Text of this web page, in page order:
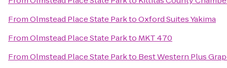
FromOlmstead Place State ParktoOxford Suites Yakima
FromOlmstead Place State Parkto MKT 470
FromOlmstead Place State Parkto Best Western Plus